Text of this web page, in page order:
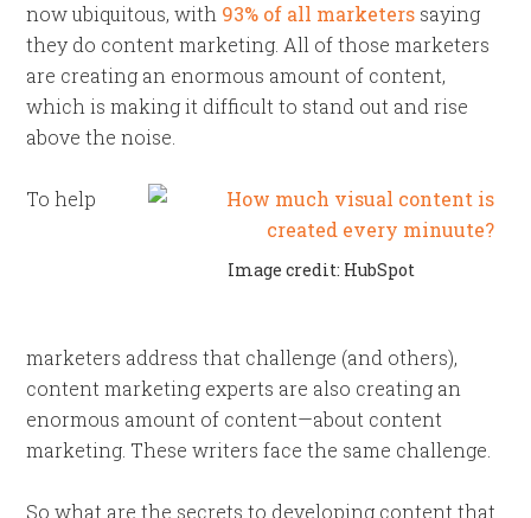
now ubiquitous, with 93% of all marketers saying
they do content marketing. All of those marketers
are creating an enormous amount of content,
which is making it difficult to stand out and rise
above the noise.
Image credit: HubSpot
To help
marketers address that challenge (and others),
content marketing experts are also creating an
enormous amount of content—about content
marketing. These writers face the same challenge.
So what are the secrets to developing content that